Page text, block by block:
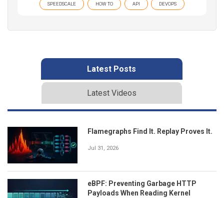
SPEEDSCALE HOW TO API DEVOPS
Latest Posts
Latest Videos
Flamegraphs Find It. Replay Proves It.
Jul 31, 2026
eBPF: Preventing Garbage HTTP
Payloads When Reading Kernel